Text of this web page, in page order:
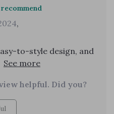
,
to-style design, and
it a fantastic
I love how I can
outfit, whether I'm
just going casual.
helpful. Did you?